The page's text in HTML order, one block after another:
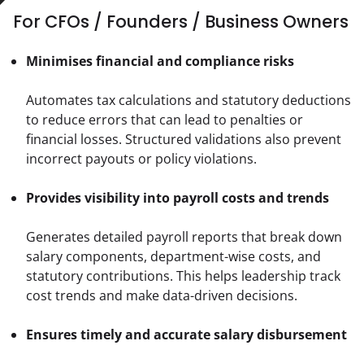
For CFOs / Founders / Business Owners
Minimises financial and compliance risks
Automates tax calculations and statutory deductions
to reduce errors that can lead to penalties or
financial losses. Structured validations also prevent
incorrect payouts or policy violations.
Provides visibility into payroll costs and trends
Generates detailed payroll reports that break down
salary components, department-wise costs, and
statutory contributions. This helps leadership track
cost trends and make data-driven decisions.
Ensures timely and accurate salary disbursement